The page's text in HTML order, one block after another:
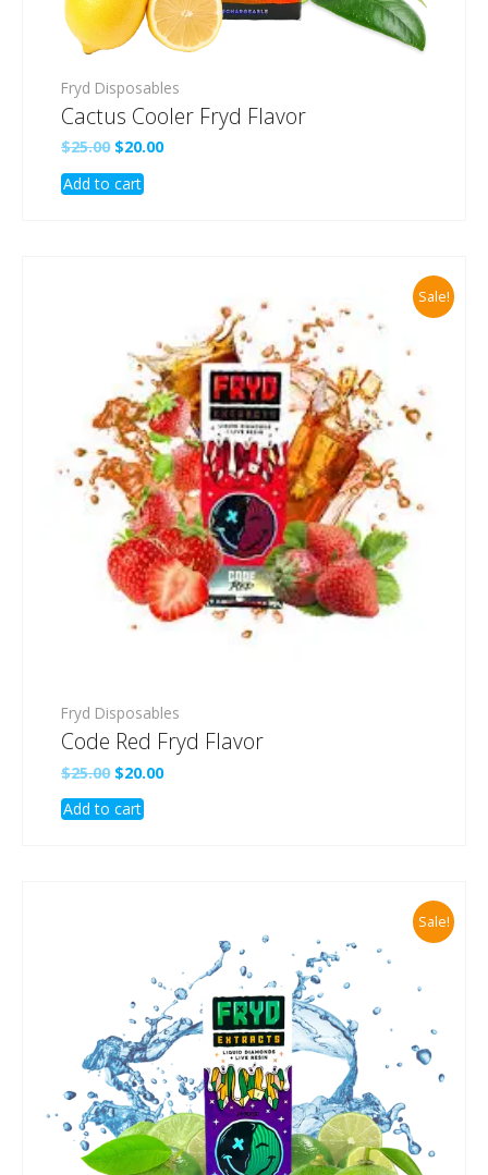
Fryd Disposables
Cactus Cooler Fryd Flavor
$25.00 Original
was:
$20.00Current
Add to cart
Sale!
Fryd Disposables
Code Red Fryd Flavor
$25.00 Original
was:
$20.00Current
Add to cart
Sale!